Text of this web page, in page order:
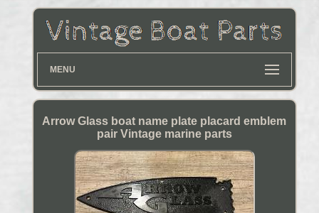
MENU
Arrow Glass boat name plate placard emblem
pair Vintage marine parts